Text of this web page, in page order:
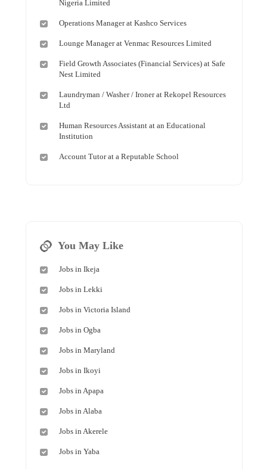
Nigeria Limited
Operations Manager at Kashco Services
Lounge Manager at Venmac Resources Limited
Field Growth Associates (Financial Services) at Safe
Nest Limited
Laundryman / Washer / Ironer at Rekopel Resources
Ltd
Human Resources Assistant at an Educational
Institution
Account Tutor at a Reputable School
You May Like
Jobs in Ikeja
Jobs in Lekki
Jobs in Victoria Island
Jobs in Ogba
Jobs in Maryland
Jobs in Ikoyi
Jobs in Apapa
Jobs in Alaba
Jobs in Akerele
Jobs in Yaba